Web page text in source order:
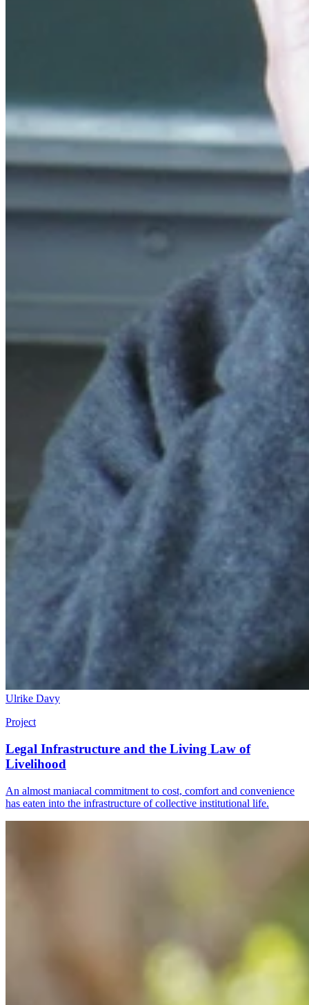
Ulrike Davy
Project
Legal Infrastructure and the Living Law of
Livelihood
An almost maniacal commitment to cost, comfort and convenience
has eaten into the infrastructure of collective institutional life.